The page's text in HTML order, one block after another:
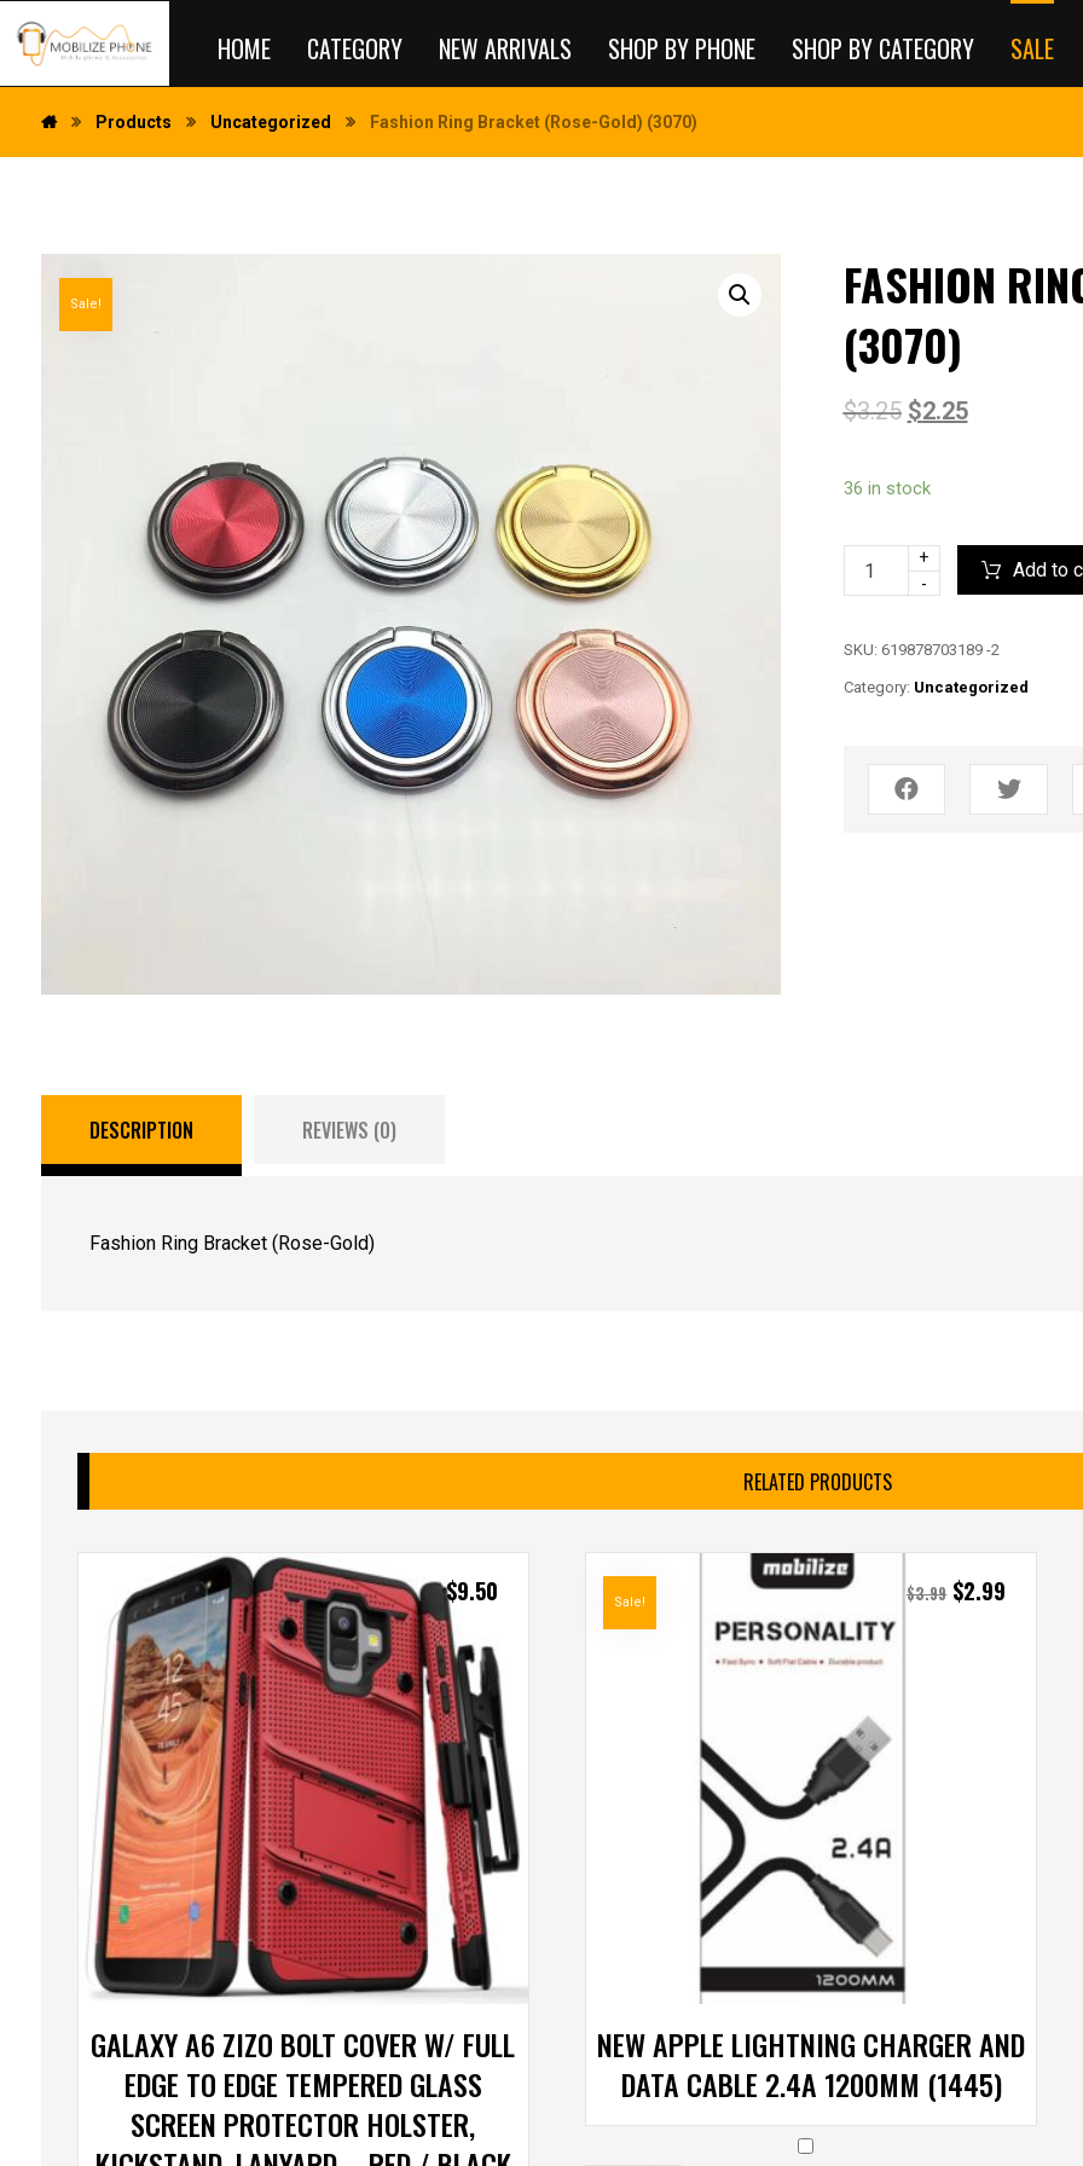
HOME CATEGORY NEW ARRIVALS SHOP BY PHONE SHOP BY CATEGORY SALE
Products Uncategorized Fashion Ring Bracket (Rose-Gold) (3070)
Sale!
FASHION
(3070)
$3.25 $2.25
36 in stock
+
-
Add to
SKU: 619878703189 -2
Category: Uncategorized
DESCRIPTION REVIEWS (0)
Fashion Ring Bracket (Rose-Gold)
RELATED PRODUCTS
GALAXY A6 ZIZO BOLT COVER W/ FULL
EDGE TO EDGE TEMPERED GLASS
SCREEN PROTECTOR HOLSTER,
$9.50
NEW APPLE LIGHTNING CHARGER AND
DATA CABLE 2.4A 1200MM (1445)
$3.99 $2.99
Sale!